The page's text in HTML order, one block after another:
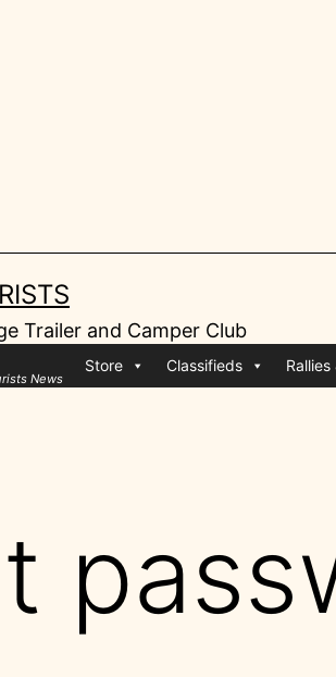
Trailer and Camper Club
News
Store Classifieds